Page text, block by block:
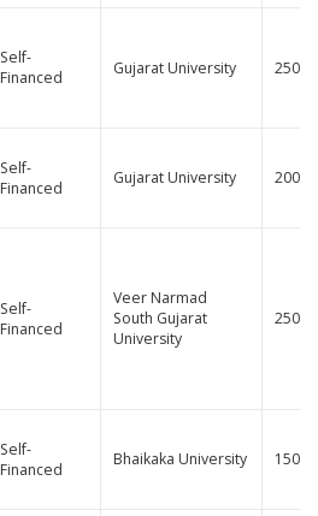
Self-
Financed
Gujarat University 250
Self-
Financed
Gujarat University 200
Self-
Financed
Veer Narmad
South Gujarat
University
250
Self-
Financed
Bhaikaka University 150